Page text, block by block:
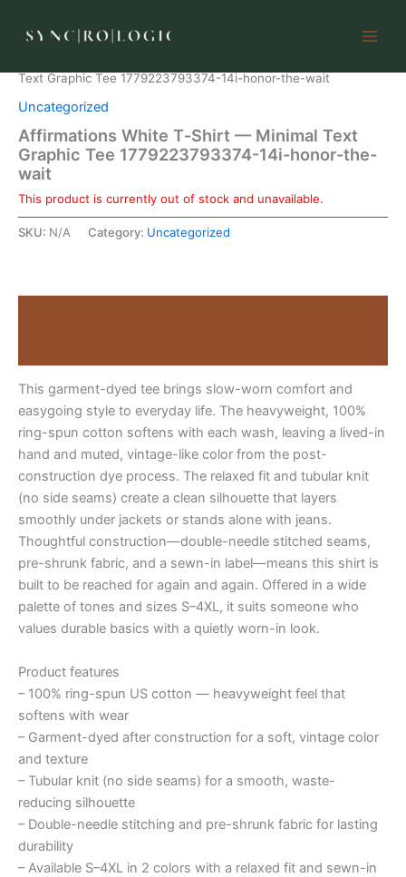
Text Graphic Tee 1779223793374-14i-honor-the-wait
Uncategorized
Affirmations White T‑Shirt — Minimal Text
Graphic Tee 1779223793374-14i-honor-the-
wait
This product is currently out of stock and unavailable.
SKU: N/A Category: Uncategorized
This garment-dyed tee brings slow-worn comfort and
easygoing style to everyday life. The heavyweight, 100%
ring-spun cotton softens with each wash, leaving a lived-in
hand and muted, vintage-like color from the post-
construction dye process. The relaxed fit and tubular knit
(no side seams) create a clean silhouette that layers
smoothly under jackets or stands alone with jeans.
Thoughtful construction—double-needle stitched seams,
pre-shrunk fabric, and a sewn-in label—means this shirt is
built to be reached for again and again. Offered in a wide
palette of tones and sizes S–4XL, it suits someone who
values durable basics with a quietly worn-in look.
Product features
– 100% ring-spun US cotton — heavyweight feel that
softens with wear
– Garment-dyed after construction for a soft, vintage color
and texture
– Tubular knit (no side seams) for a smooth, waste-
reducing silhouette
– Double-needle stitching and pre-shrunk fabric for lasting
durability
– Available S–4XL in 2 colors with a relaxed fit and sewn-in